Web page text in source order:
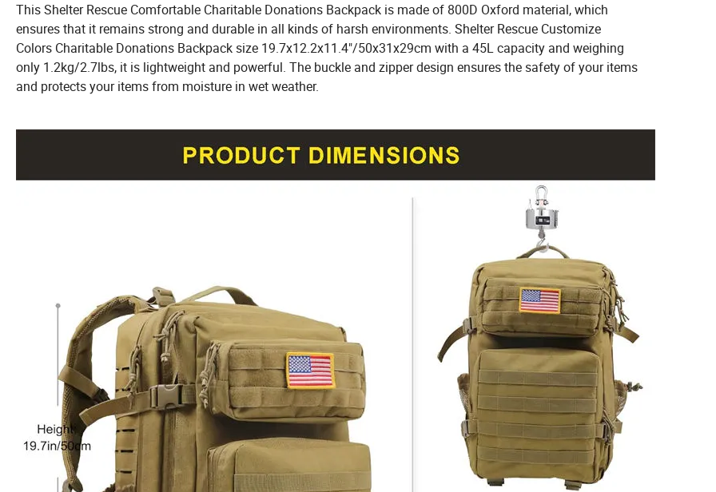
This Shelter Rescue Comfortable Charitable Donations Backpack is made of 800D Oxford material, which
ensures that it remains strong and durable in all kinds of harsh environments. Shelter Rescue Customize
Colors Charitable Donations Backpack size 19.7x12.2x11.4"/50x31x29cm with a 45L capacity and weighing
only 1.2kg/2.7lbs, it is lightweight and powerful. The buckle and zipper design ensures the safety of your items
and protects your items from moisture in wet weather.